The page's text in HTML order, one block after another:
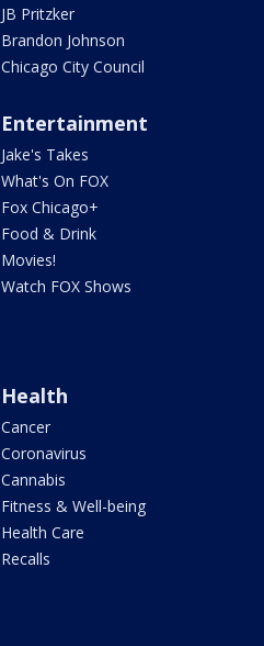
JB Pritzker
Brandon Johnson
Chicago City Council
Entertainment
Jake's Takes
What's On FOX
Fox Chicago+
Food & Drink
Movies!
Watch FOX Shows
Health
Cancer
Coronavirus
Cannabis
Fitness & Well-being
Health Care
Recalls